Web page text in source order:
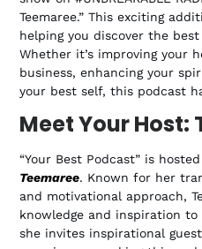
Teemaree.” This exciting
helping you discover the
Whether it’s improving your
business, enhancing your
your best self, this podcast
Meet Your Host:
“Your Best Podcast” is
Teemaree. Known for her
and motivational approach,
knowledge and inspiration to
she invites inspirational